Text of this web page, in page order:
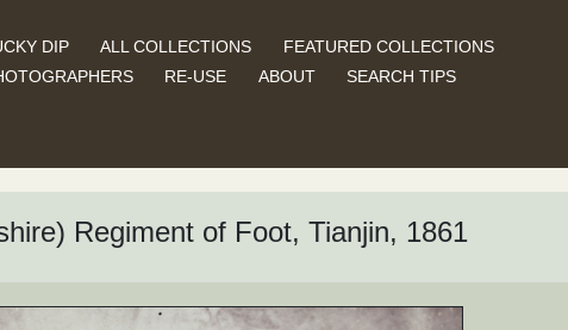
DIP ALL COLLECTIONS
FEATURED COLLECTIONS
RE-USE ABOUT SEARCH TIPS
Regiment of Foot, Tianjin, 1861